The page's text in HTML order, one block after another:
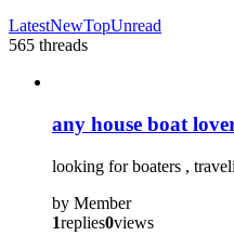
LatestNewTopUnread
565 threads
any house boat
looking for boaters ,
by Member
1replies0views